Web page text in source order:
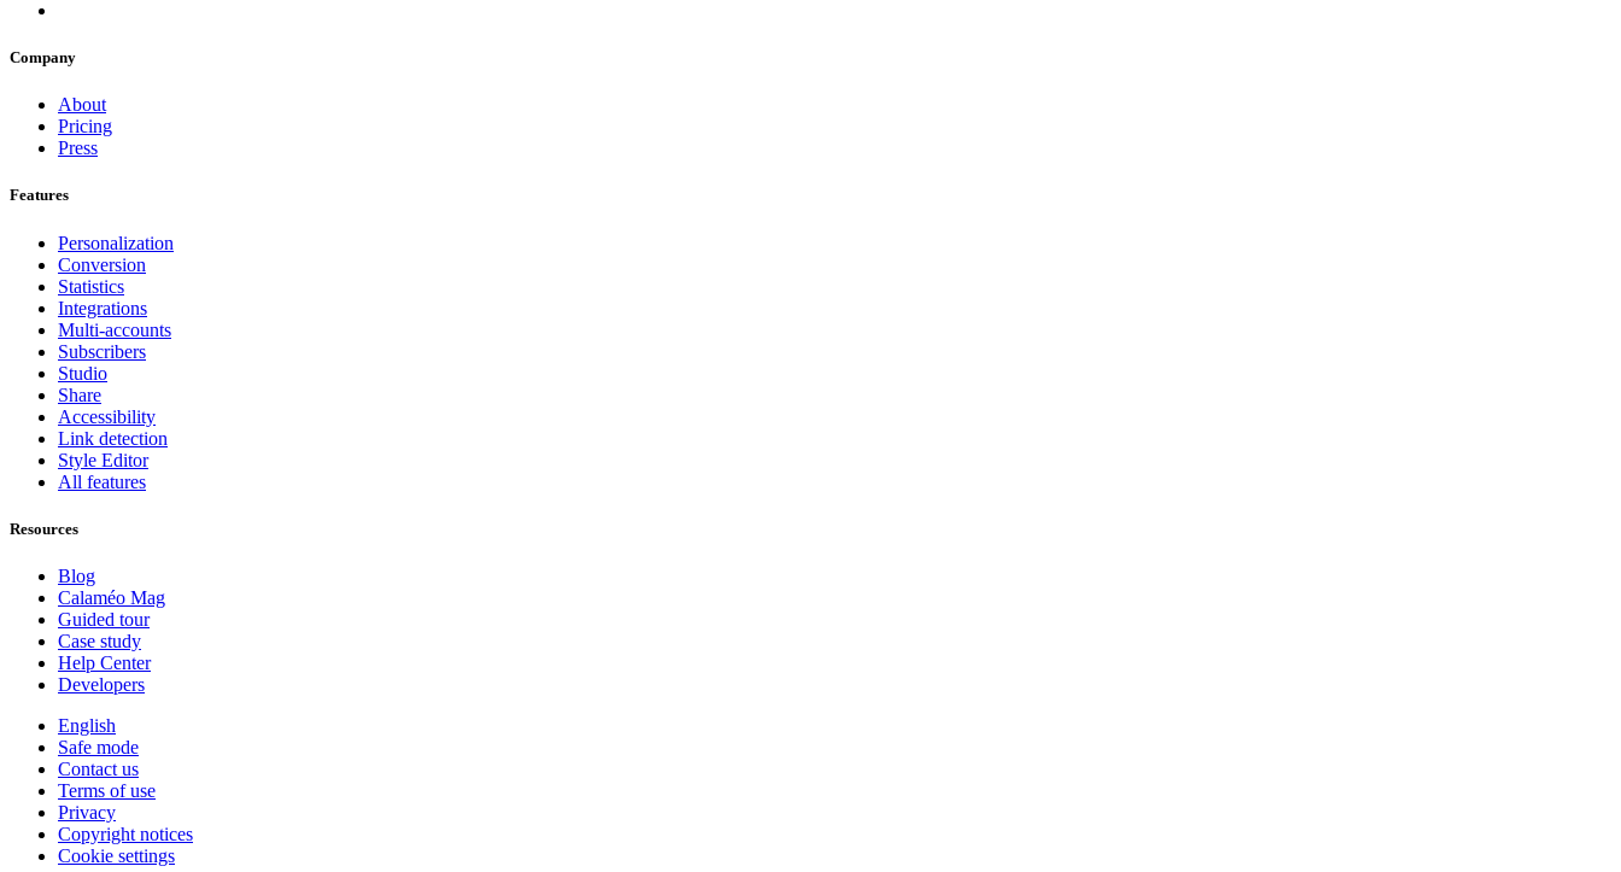
Company
About
Pricing
Press
Features
Personalization
Conversion
Statistics
Integrations
Multi-accounts
Subscribers
Studio
Share
Accessibility
Link detection
Style Editor
All features
Resources
Blog
Calaméo Mag
Guided tour
Case study
Help Center
Developers
English
Safe mode
Contact us
Terms of use
Privacy
Copyright notices
Cookie settings